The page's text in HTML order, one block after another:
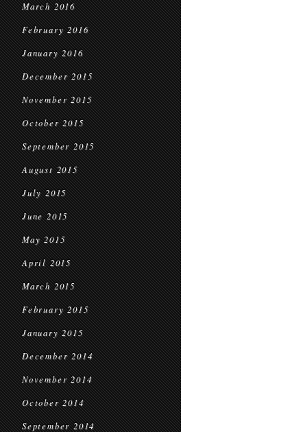
March 2016
February 2016
January 2016
December 2015
November 2015
October 2015
September 2015
August 2015
July 2015
June 2015
May 2015
April 2015
March 2015
February 2015
January 2015
December 2014
November 2014
October 2014
September 2014